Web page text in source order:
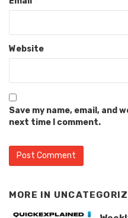
Website
Save my name, email, and
next time I comment.
MORE IN